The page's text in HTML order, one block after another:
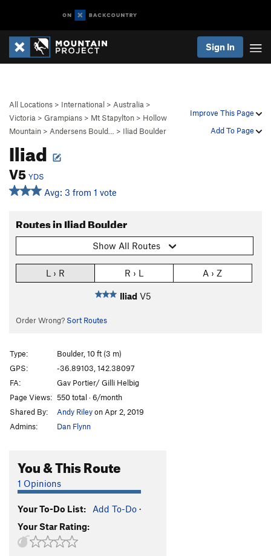
Sign In
Improve This Page
Add To Page
All Locations > International > Australia >
Victoria > Grampians > Mt Stapylton > Hollow
Mountain > Andersens Bould… > Iliad Boulder
Iliad
V5 YDS
Avg: 3 from 1 vote
Routes in Iliad Boulder
Show All Routes
L › R R › L A › Z
Iliad V5
Order Wrong? Sort Routes
Type:
Boulder, 10 ft (3 m)
GPS:
-36.89103, 142.38097
FA:
Gav Portier/ Gilli Helbig
Page Views: 550 total · 6/month
Shared By:
Andy Rileyon Apr 2, 2019
Admins:
Dan Flynn
You & This Route
1 Opinions
Your To-Do List: Add To-Do ·
Your Star Rating: